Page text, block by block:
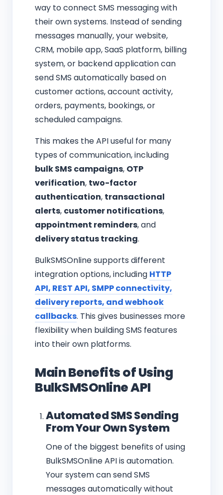
way to connect SMS messaging with
their own systems. Instead of sending
messages manually, your website,
CRM, mobile app, SaaS platform, billing
system, or backend application can
send SMS automatically based on
customer actions, account activity,
orders, payments, bookings, or
scheduled campaigns.
This makes the API useful for many
types of communication, including
bulk SMS campaigns, OTP
verification, two-factor
authentication, transactional
alerts, customer notifications,
appointment reminders, and
delivery status tracking.
BulkSMSOnline supports different
integration options, including HTTP
API, REST API, SMPP connectivity,
delivery reports, and webhook
callbacks. This gives businesses more
flexibility when building SMS features
into their own platforms.
Main Benefits of Using
BulkSMSOnline API
Automated SMS Sending
From Your Own System
One of the biggest benefits of using
BulkSMSOnline API is automation.
Your system can send SMS
messages automatically without